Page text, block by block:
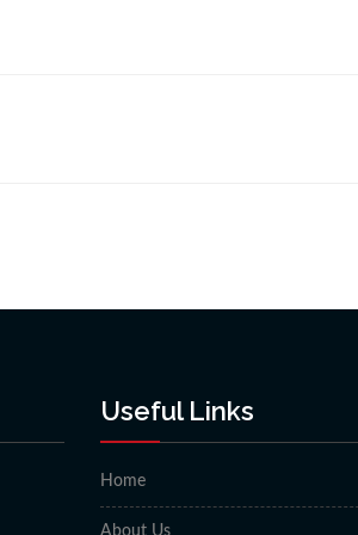
Useful Links
Home
About Us